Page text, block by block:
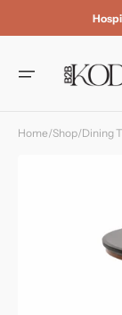
content
Home/Shop/Dining